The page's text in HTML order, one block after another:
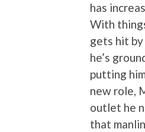
has
With
gets hit by
he’s
putting
new role,
outlet he
that